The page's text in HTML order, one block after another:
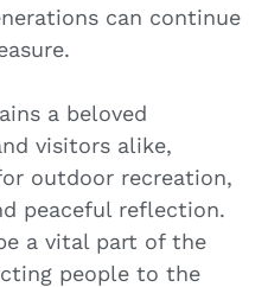
can continue
a beloved
visitors alike,
outdoor recreation,
peaceful reflection.
a vital part of the
people to the